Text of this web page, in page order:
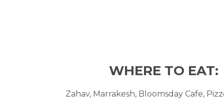
WHERE TO EAT:
Zahav, Marrakesh, Bloomsday Cafe,